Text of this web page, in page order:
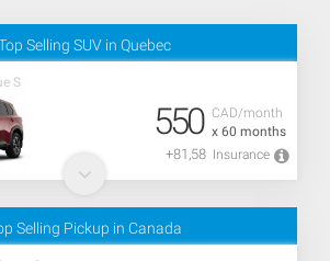
Selling SUV in Quebec
S
CAD/month
x 60 months
550
+81,58 Insurance
Selling Pickup in Canada